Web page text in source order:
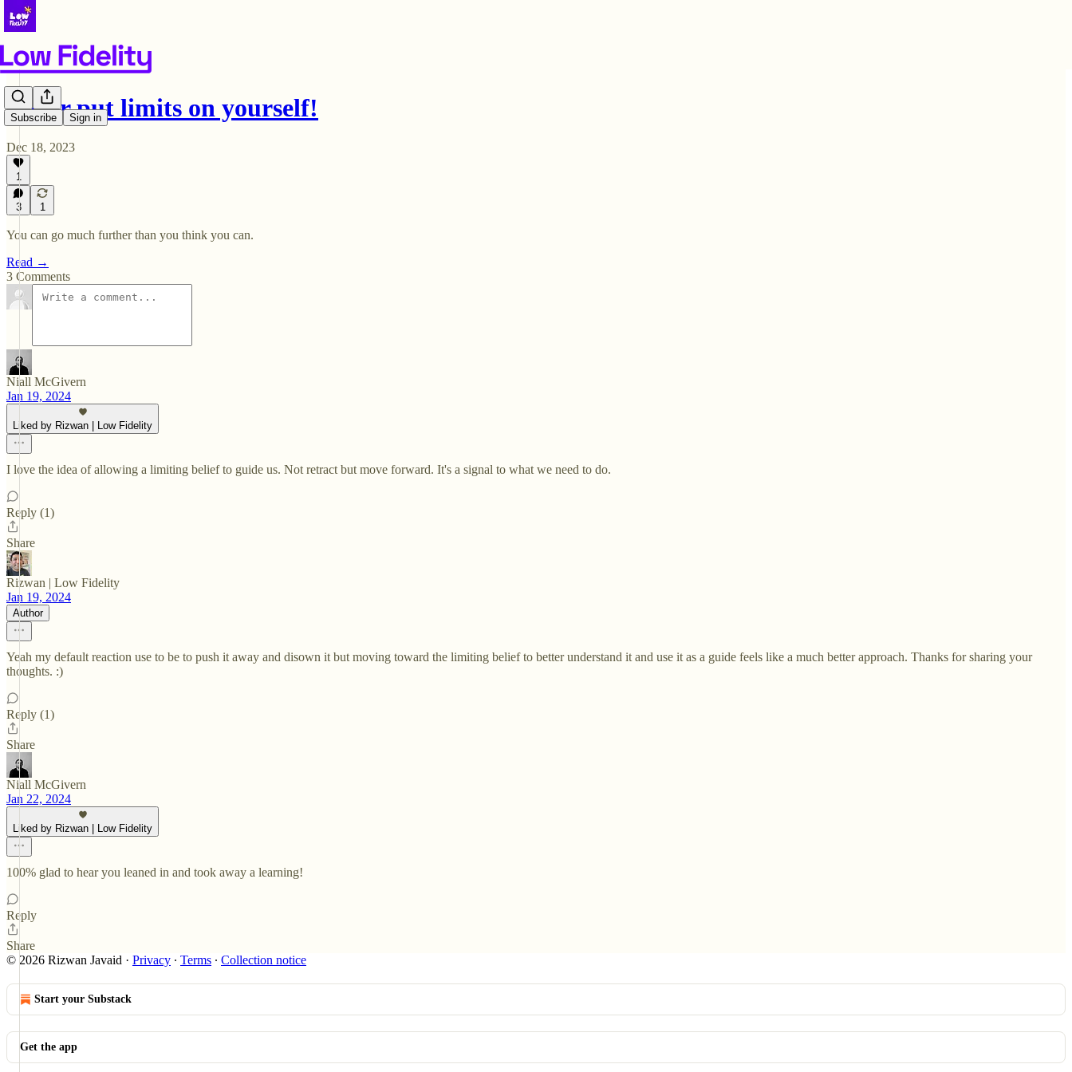
Subscribe Sign in
Never put limits on yourself!
Dec 18, 2023
1
3 1
You can go much further than you think you can.
Read →
3 Comments
Niall McGivern
Jan 19, 2024
Liked by Rizwan | Low Fidelity
I love the idea of allowing a limiting belief to guide us. Not retract but move forward. It's a signal to what we need to do.
Reply (1)
Share
Rizwan | Low Fidelity
Jan 19, 2024
Author
Yeah my default reaction use to be to push it away and disown it but moving toward the limiting belief to better understand it and use it as a guide feels like a much better approach. Thanks for sharing your
thoughts. :)
Reply (1)
Share
Niall McGivern
Jan 22, 2024
Liked by Rizwan | Low Fidelity
100% glad to hear you leaned in and took away a learning!
Reply
Share
© 2026 Rizwan Javaid · Privacy ∙ Terms ∙ Collection notice
Start your Substack
Get the app